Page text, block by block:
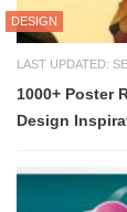
DESIGN
LAST UPDATED:
1000+ Poster
Design